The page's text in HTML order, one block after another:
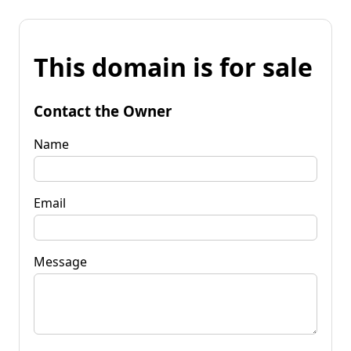
This domain is for sale
Contact the Owner
Name
Email
Message